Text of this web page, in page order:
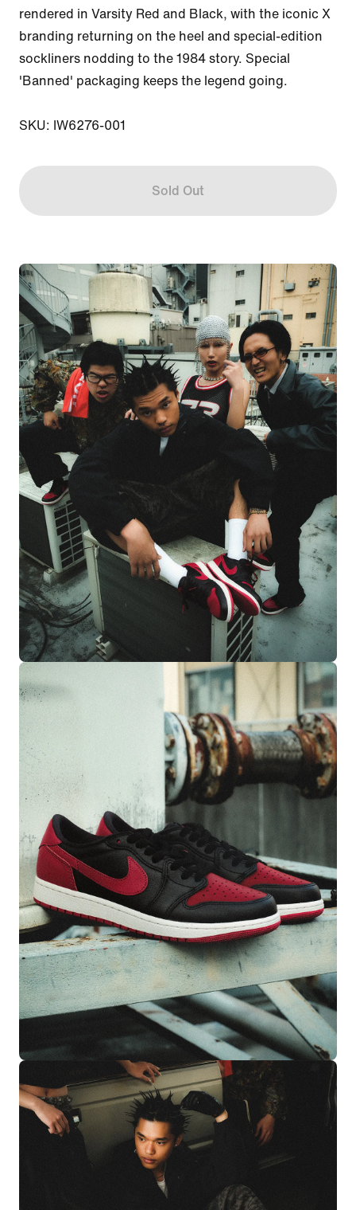
rendered in Varsity Red and Black, with the iconic X
branding returning on the heel and special-edition
sockliners nodding to the 1984 story. Special
'Banned' packaging keeps the legend going.
SKU: IW6276-001
Sold Out